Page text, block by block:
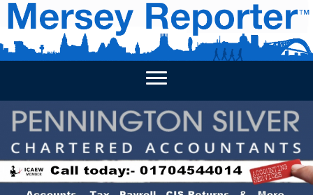
HOME WEEKLY NEWS BUSINESS LISTINGS